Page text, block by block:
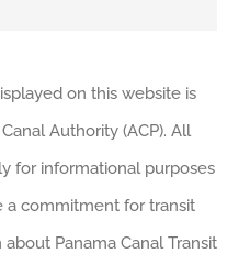
on this website is
Authority (ACP). All
for informational purposes
a commitment for transit
Panama Canal Transit